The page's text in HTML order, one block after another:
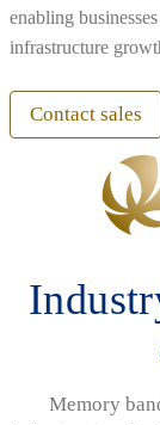
enabling
infrastructure
Contact sales
Memory